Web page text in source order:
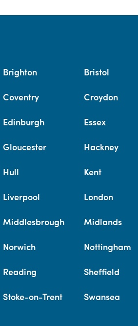
Brighton Bristol
Coventry Croydon
Edinburgh Essex
Gloucester Hackney
Hull Kent
Liverpool London
Middlesbrough Midlands
Norwich Nottingham
Reading Sheffield
Stoke-on-Trent Swansea